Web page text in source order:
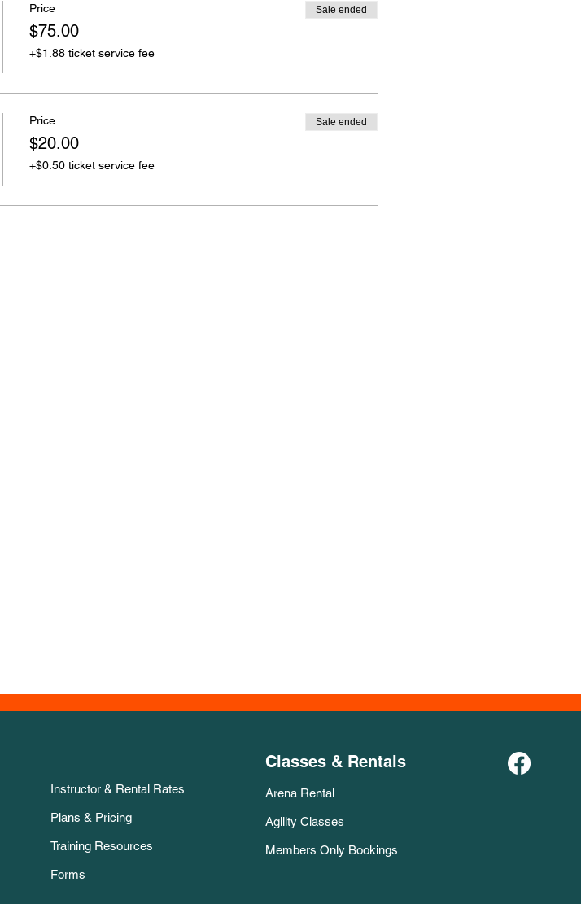
Price
$75.00
+$1.88 ticket service fee
Sale ended
Price
$20.00
+$0.50 ticket service fee
Sale ended
Instructor & Rental Rates
Plans & Pricing
Training Resources
Forms
Classes & Rentals
Arena Rental
Agility Classes
Members Only Bookings